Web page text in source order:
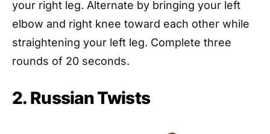
your right leg. Alternate by bringing your left
elbow and right knee toward each other while
straightening your left leg. Complete three
rounds of 20 seconds.
2. Russian Twists